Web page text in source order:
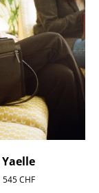
Yaelle
545CHF